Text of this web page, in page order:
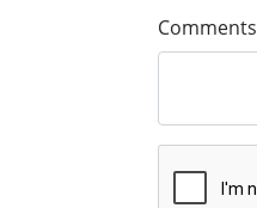
Comments